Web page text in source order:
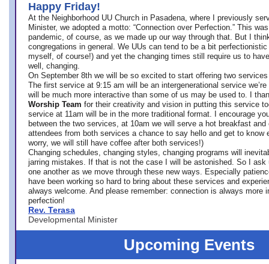
Happy Friday!
At the Neighborhood UU Church in Pasadena, where
I previously
Minister, we adopted a motto: “Connection over Perfection.” This
pandemic, of course, as we made up our way through that. But I
congregations in general. We UUs can tend to be a bit
myself, of course!) and yet the changing times still require us to
well, changing.
On September 8th we will be so excited to start offering two
The first service at 9:15 am will be an intergenerational service we’re
will be much more interactive than some of us may be used to. I
Worship Team for their creativity and vision in putting this service
service at 11am will be in the more traditional format. I encourage
between the two services, at 10am we will serve a hot breakfast
attendees from both services a chance to say hello and get to know
worry, we will still have coffee after both services!)
Changing schedules, changing styles, changing programs will
jarring mistakes. If that is not the case I will be astonished. So I ask
one another as we move through these new ways. Especially
have been working so hard to bring about these services and
always welcome. And please remember: connection is always more
perfection!
Rev. Terasa
Developmental Minister
Upcoming Events